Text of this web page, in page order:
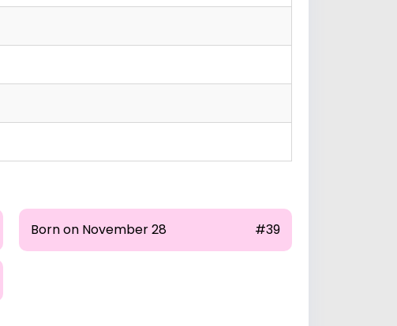
Born on November 28 #39